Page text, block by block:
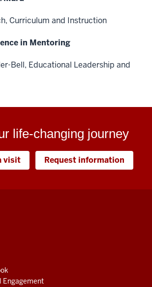
Curriculum and Instruction
in Mentoring
Bell, Educational Leadership and
life-changing journey
visit Request information
Engagement